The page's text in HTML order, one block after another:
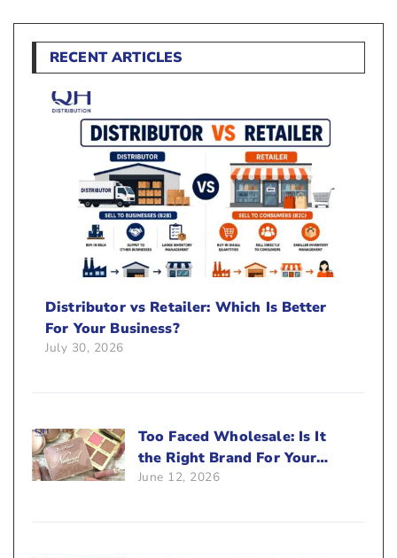
RECENT ARTICLES
Distributor vs Retailer: Which Is Better
For Your Business?
July 30, 2026
Too Faced Wholesale: Is It
the Right Brand For Your
Beauty Business?
June 12, 2026